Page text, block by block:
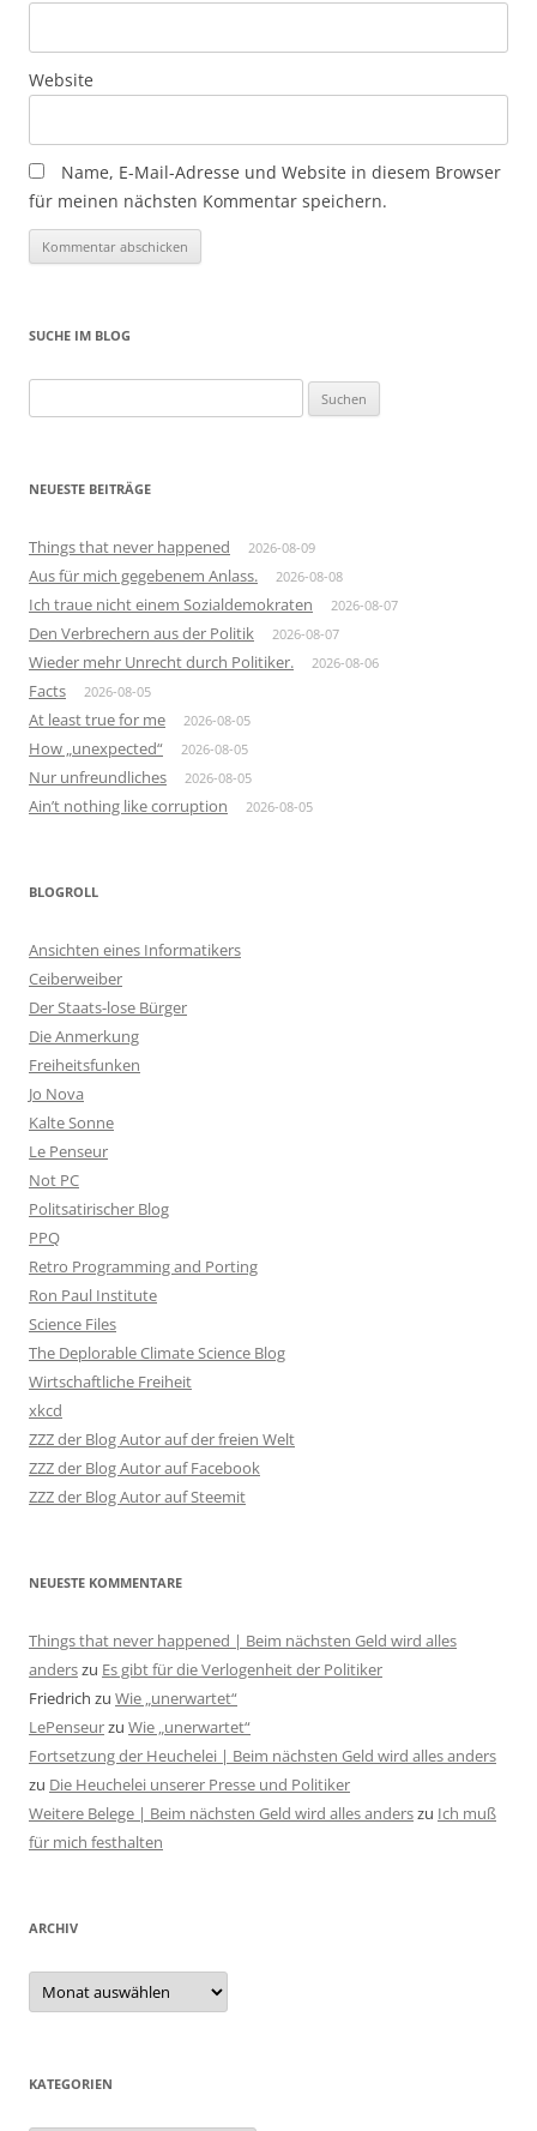
Website
Name, E-Mail-Adresse und Website in diesem Browser
für meinen nächsten Kommentar speichern.
SUCHE IM BLOG
nach:
NEUESTE BEITRÄGE
Things that never happened 2026-08-09
Aus für mich gegebenem Anlass. 2026-08-08
Ich traue nicht einem Sozialdemokraten 2026-08-07
Den Verbrechern aus der Politik 2026-08-07
Wieder mehr Unrecht durch Politiker. 2026-08-06
Facts 2026-08-05
At least true for me 2026-08-05
How „unexpected“ 2026-08-05
Nur unfreundliches 2026-08-05
Ain’t nothing like corruption 2026-08-05
BLOGROLL
Ansichten eines Informatikers
Ceiberweiber
Der Staats-lose Bürger
Die Anmerkung
Freiheitsfunken
Jo Nova
Kalte Sonne
Le Penseur
Not PC
Politsatirischer Blog
PPQ
Retro Programming and Porting
Ron Paul Institute
Science Files
The Deplorable Climate Science Blog
Wirtschaftliche Freiheit
xkcd
ZZZ der Blog Autor auf der freien Welt
ZZZ der Blog Autor auf Facebook
ZZZ der Blog Autor auf Steemit
NEUESTE KOMMENTARE
Things that never happened | Beim nächsten Geld wird alles
anderszu Es gibt für die Verlogenheit der Politiker
Friedrich zu Wie „unerwartet“
LePenseurzu Wie „unerwartet“
Fortsetzung der Heuchelei | Beim nächsten Geld wird alles anders
zu Die Heuchelei unserer Presse und Politiker
Weitere Belege | Beim nächsten Geld wird alles anderszu Ich muß
für mich festhalten
ARCHIV
Archiv
KATEGORIEN